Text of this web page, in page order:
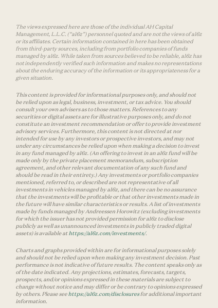
The views expressed here are those of the individual AH Capital
Management, L.L.C. (“a16z”) personnel quoted and are not the views of a16z
or its affiliates. Certain information contained in here has been obtained
from third-party sources, including from portfolio companies of funds
managed by a16z. While taken from sources believed to be reliable, a16z has
not independently verified such information and makes no representations
about the enduring accuracy of the information or its appropriateness for a
given situation.
This content is provided for informational purposes only, and should not
be relied upon as legal, business, investment, or tax advice. You should
consult your own advisers as to those matters. References to any
securities or digital assets are for illustrative purposes only, and do not
constitute an investment recommendation or offer to provide investment
advisory services. Furthermore, this content is not directed at nor
intended for use by any investors or prospective investors, and may not
under any circumstances be relied upon when making a decision to invest
in any fund managed by a16z. (An offering to invest in an a16z fund will be
made only by the private placement memorandum, subscription
agreement, and other relevant documentation of any such fund and
should be read in their entirety.) Any investments or portfolio companies
mentioned, referred to, or described are not representative of all
investments in vehicles managed by a16z, and there can be no assurance
that the investments will be profitable or that other investments made in
the future will have similar characteristics or results. A list of investments
made by funds managed by Andreessen Horowitz (excluding investments
for which the issuer has not provided permission for a16z to disclose
publicly as well as unannounced investments in publicly traded digital
assets) is available at https://a16z.com/investments/.
Charts and graphs provided within are for informational purposes solely
and should not be relied upon when making any investment decision. Past
performance is not indicative of future results. The content speaks only as
of the date indicated. Any projections, estimates, forecasts, targets,
prospects, and/or opinions expressed in these materials are subject to
change without notice and may differ or be contrary to opinions expressed
by others. Please see https://a16z.com/disclosuresfor additional important
information.